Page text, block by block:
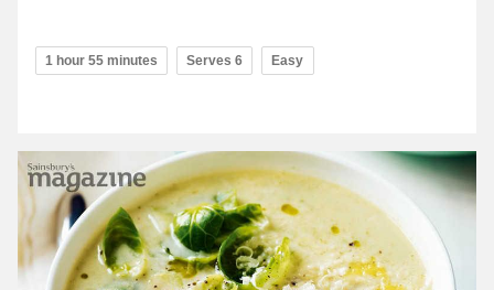
1 hour 55 minutes Serves 6 Easy